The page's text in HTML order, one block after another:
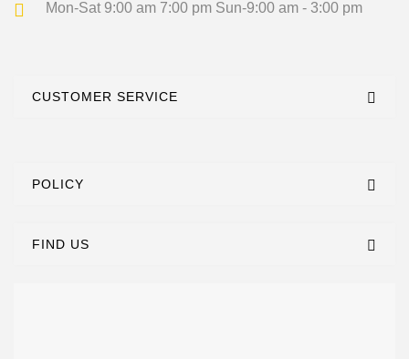
Mon-Sat 9:00 am 7:00 pm Sun-9:00 am - 3:00 pm
CUSTOMER SERVICE
POLICY
FIND US